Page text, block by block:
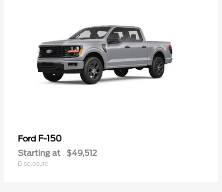
Ford F-150
Starting at $49,512
Disclosure